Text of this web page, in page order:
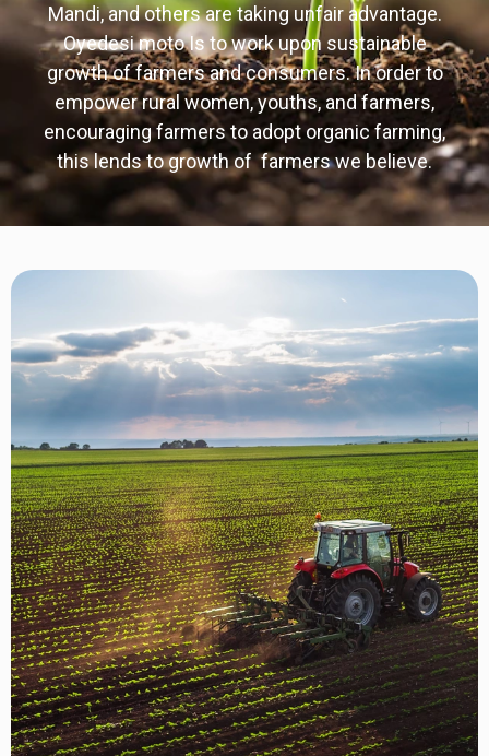
Mandi, and others are taking unfair advantage.
Oyedesi moto Is to work upon sustainable
growth of farmers and consumers. In order to
empower rural women, youths, and farmers,
encouraging farmers to adopt organic farming,
this lends to growth of farmers we believe.